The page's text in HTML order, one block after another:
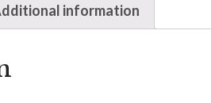
information